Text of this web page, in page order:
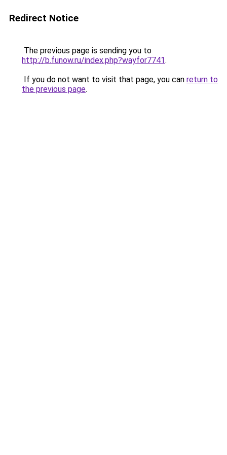
Redirect Notice
The previous page is sending you to
http://b.funow.ru/index.php?wayfor7741.
If you do not want to visit that page, you can return to
the previous page.